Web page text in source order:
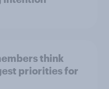
think
priorities for